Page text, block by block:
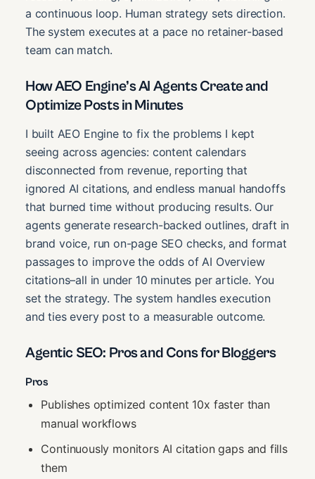
a continuous loop. Human strategy sets direction.
The system executes at a pace no retainer-based
team can match.
How AEO Engine’s AI Agents Create and
Optimize Posts in Minutes
I built AEO Engine to fix the problems I kept
seeing across agencies: content calendars
disconnected from revenue, reporting that
ignored AI citations, and endless manual handoffs
that burned time without producing results. Our
agents generate research-backed outlines, draft in
brand voice, run on-page SEO checks, and format
passages to improve the odds of AI Overview
citations–all in under 10 minutes per article. You
set the strategy. The system handles execution
and ties every post to a measurable outcome.
Agentic SEO: Pros and Cons for Bloggers
Pros
Publishes optimized content 10x faster than
manual workflows
Continuously monitors AI citation gaps and fills
them